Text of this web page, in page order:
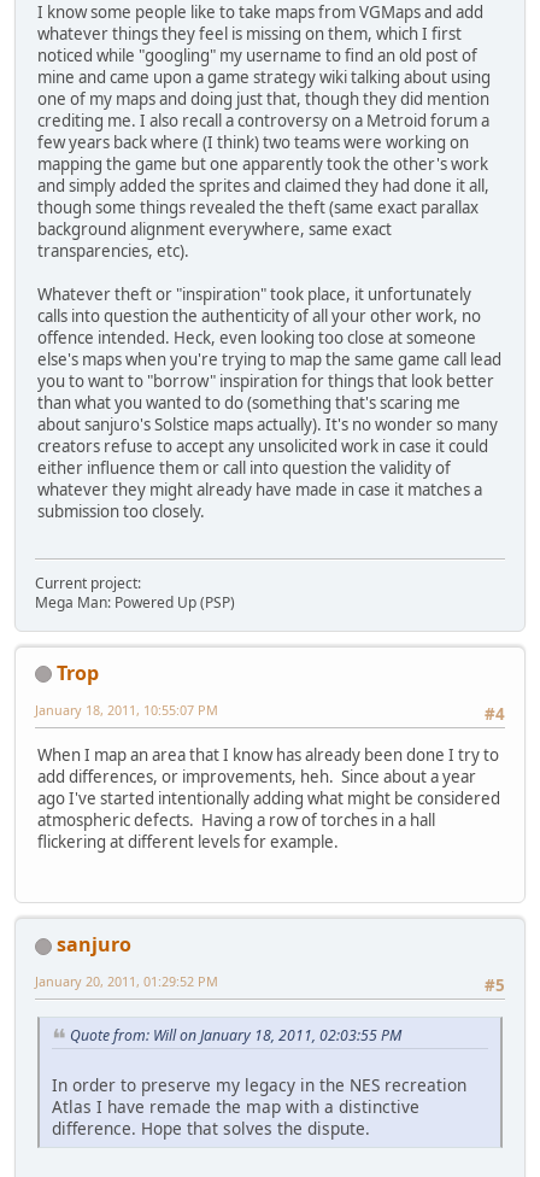
I know some people like to take maps from VGMaps and add
whatever things they feel is missing on them, which I first
noticed while "googling" my username to find an old post of
mine and came upon a game strategy wiki talking about using
one of my maps and doing just that, though they did mention
crediting me. I also recall a controversy on a Metroid forum a
few years back where (I think) two teams were working on
mapping the game but one apparently took the other's work
and simply added the sprites and claimed they had done it all,
though some things revealed the theft (same exact parallax
background alignment everywhere, same exact
transparencies, etc).
Whatever theft or "inspiration" took place, it unfortunately
calls into question the authenticity of all your other work, no
offence intended. Heck, even looking too close at someone
else's maps when you're trying to map the same game call lead
you to want to "borrow" inspiration for things that look better
than what you wanted to do (something that's scaring me
about sanjuro's Solstice maps actually). It's no wonder so many
creators refuse to accept any unsolicited work in case it could
either influence them or call into question the validity of
whatever they might already have made in case it matches a
submission too closely.
Current project:
Mega Man: Powered Up (PSP)
Trop
#4
January 18, 2011, 10:55:07 PM
When I map an area that I know has already been done I try to
add differences, or improvements, heh. Since about a year
ago I've started intentionally adding what might be considered
atmospheric defects. Having a row of torches in a hall
flickering at different levels for example.
sanjuro
#5
January 20, 2011, 01:29:52 PM
Quote from: Will on January 18, 2011, 02:03:55 PM
In order to preserve my legacy in the NES recreation
Atlas I have remade the map with a distinctive
difference. Hope that solves the dispute.